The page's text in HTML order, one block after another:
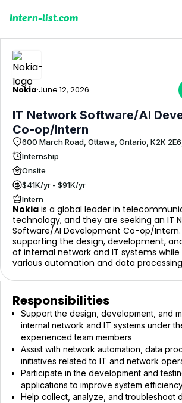
Intern-list.com
Nokia·June 12, 2026
IT Network Software/AI
Co-op/Intern
600 March Road, Ottawa, Ontario, K2K
Internship
Onsite
$41K/yr - $91K/yr
Intern
Nokia is a global leader in
technology, and they are seeking an IT
Software/AI Development Co-op/Intern.
supporting the design, development,
of internal network and IT systems while
various automation and data
Responsibilities
Support the design, development, and
internal network and IT systems under
experienced team members
Assist with network automation, data
initiatives related to IT and network
Participate in the development and
applications to improve system
Help collect, analyze, and troubleshoot